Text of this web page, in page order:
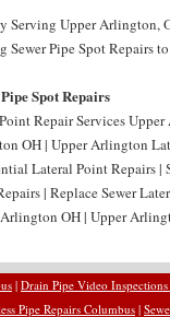
Serving Upper Arlington,
Sewer Pipe Spot Repairs
Spot Repairs
Repair Services
OH | Upper Arlington
Lateral Point Repairs |
| Replace Sewer
OH | Upper
| Drain Pipe Video
Pipe Repairs Columbus |